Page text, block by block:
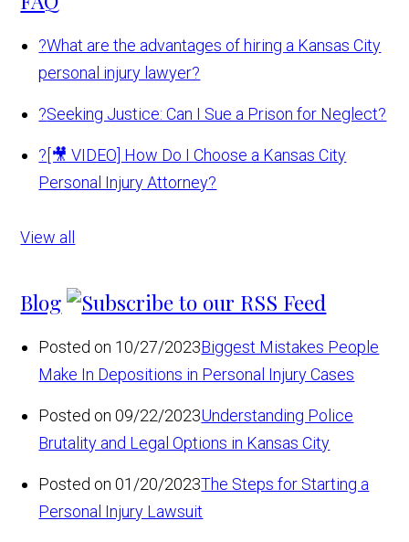
?What are the advantages of hiring a Kansas City
personal injury lawyer?
?Seeking Justice: Can I Sue a Prison for Neglect?
? [🎥 VIDEO] How Do I Choose a Kansas City
Personal Injury Attorney?
View all
Blog
Posted on 10/27/2023Biggest Mistakes People
Make In Depositions in Personal Injury Cases
Posted on 09/22/2023Understanding Police
Brutality and Legal Options in Kansas City
Posted on 01/20/2023The Steps for Starting a
Personal Injury Lawsuit